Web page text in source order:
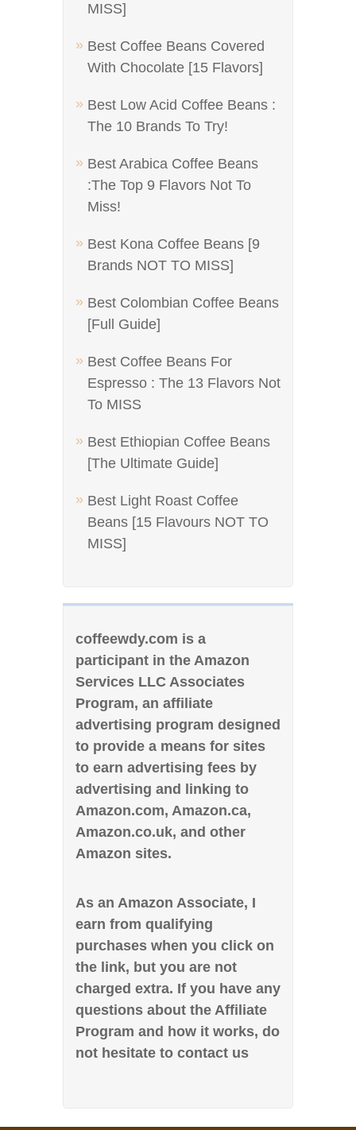
MISS]
Best Coffee Beans Covered
With Chocolate [15 Flavors]
Best Low Acid Coffee Beans :
The 10 Brands To Try!
Best Arabica Coffee Beans
:The Top 9 Flavors Not To
Miss!
Best Kona Coffee Beans [9
Brands NOT TO MISS]
Best Colombian Coffee Beans
[Full Guide]
Best Coffee Beans For
Espresso : The 13 Flavors Not
To MISS
Best Ethiopian Coffee Beans
[The Ultimate Guide]
Best Light Roast Coffee
Beans [15 Flavours NOT TO
MISS]
coffeewdy.com is a
participant in the Amazon
Services LLC Associates
Program, an affiliate
advertising program designed
to provide a means for sites
to earn advertising fees by
advertising and linking to
Amazon.com, Amazon.ca,
Amazon.co.uk, and other
Amazon sites.
As an Amazon Associate, I
earn from qualifying
purchases when you click on
the link, but you are not
charged extra. If you have any
questions about the Affiliate
Program and how it works, do
not hesitate to contact us